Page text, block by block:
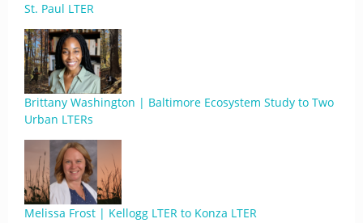
St. Paul LTER
Brittany Washington | Baltimore Ecosystem Study to Two
Urban LTERs
Melissa Frost | Kellogg LTER to Konza LTER